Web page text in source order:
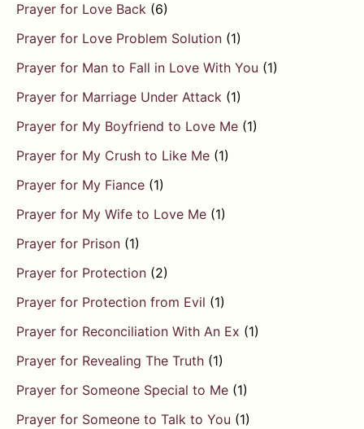
Prayer for Love Back (6)
Prayer for Love Problem Solution (1)
Prayer for Man to Fall in Love With You (1)
Prayer for Marriage Under Attack (1)
Prayer for My Boyfriend to Love Me (1)
Prayer for My Crush to Like Me (1)
Prayer for My Fiance (1)
Prayer for My Wife to Love Me (1)
Prayer for Prison (1)
Prayer for Protection (2)
Prayer for Protection from Evil (1)
Prayer for Reconciliation With An Ex (1)
Prayer for Revealing The Truth (1)
Prayer for Someone Special to Me (1)
Prayer for Someone to Talk to You (1)